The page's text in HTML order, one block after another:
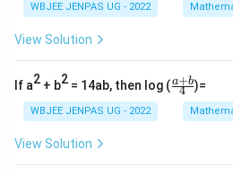
co s− α +cos−1 β
Since each term\le
≤ π , equality
WBJEE JENPAS UG - 2022
View Solution
If a2 + b2 = 14ab, then log (\fr
ac4
a+b)=
WBJEE JENPAS UG - 2022
View Solution